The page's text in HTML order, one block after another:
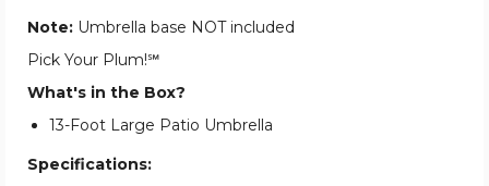
Note: Umbrella base NOT included
Pick Your Plum!℠
What's in the Box?
13-Foot Large Patio Umbrella
Specifications: